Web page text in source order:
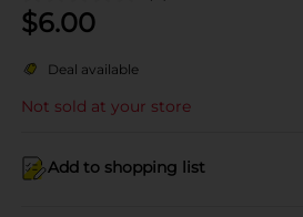
$6.00
Deal available
Not sold at your store
Add to shopping list